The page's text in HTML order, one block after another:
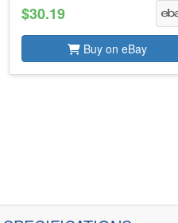
$30.19
Buy on eBay